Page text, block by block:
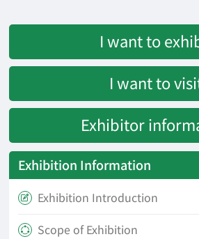
I want to
I want to
Exhibitor
Exhibition Information
 Exhibition Introduction
 Scope of Exhibition